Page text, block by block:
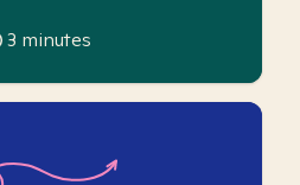
3 minutes